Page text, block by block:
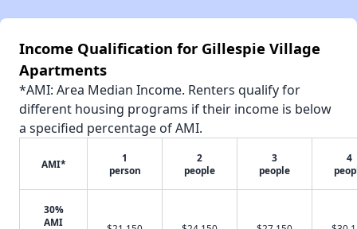
Income Qualification for Gillespie Village
Apartments
*AMI: Area Median Income. Renters qualify for
different housing programs if their income is below
a specified percentage of AMI.
AMI*
1
person
2
people
3
people
4
30%
AMI